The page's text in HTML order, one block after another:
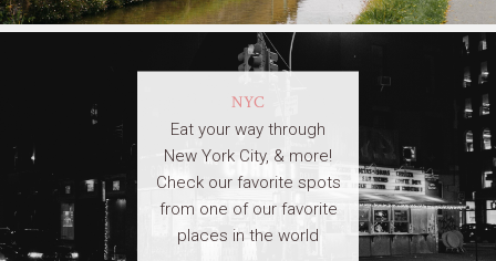
NYC
Eat your way through
New York City, & more!
Check our favorite spots
from one of our favorite
places in the world